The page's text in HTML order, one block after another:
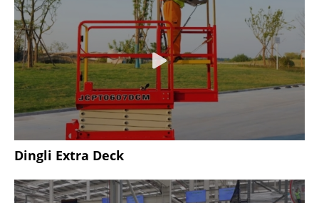
Dingli Extra Deck